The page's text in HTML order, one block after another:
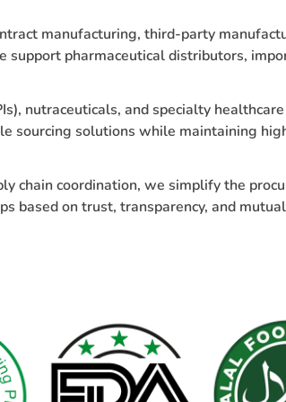
manufacturing, third-party
pharmaceutical distributors,
nutraceuticals, and specialty
sourcing solutions while maintaining
chain coordination, we simplify the
based on trust, transparency, and